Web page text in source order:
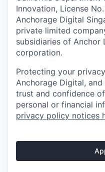
Innovation, License
Anchorage Digital
private limited
subsidiaries of Anchor
corporation.
Protecting your
Anchorage Digital,
trust and confidence
personal or financial
privacy policy notices